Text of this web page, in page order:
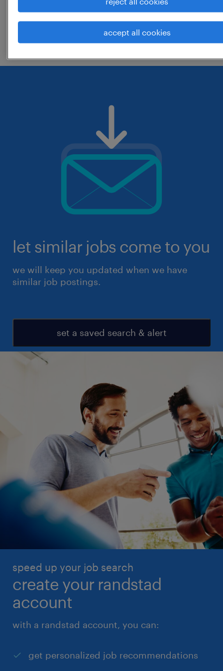
change the job title or keywords and
check if it was spelled correctly.
let similar jobs come to you
we will keep you updated when we have
similar job postings.
set a saved search & alert
speed up your job search
create your randstad
account
with a randstad account, you can:
get personalized job recommendations
accept all cookies